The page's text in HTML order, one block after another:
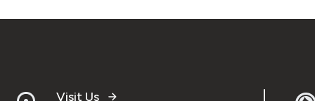
Visit Us